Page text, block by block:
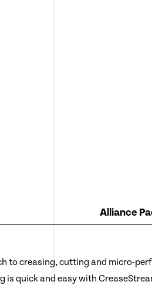
Alliance
to creasing, cutting and micro-
is quick and easy with